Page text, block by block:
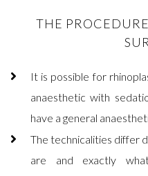
THE
It is possible for
anaesthetic with
have a general
The technicalities differ
are and exactly